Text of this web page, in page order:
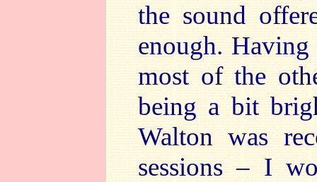
the sound
enough.
most of the
being a bit
Walton was
sessions – I